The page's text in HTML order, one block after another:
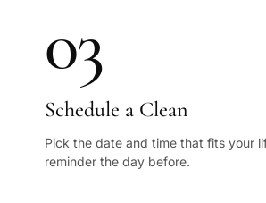
03
Schedule a Clean
Pick the date and time that fits your
reminder the day before.